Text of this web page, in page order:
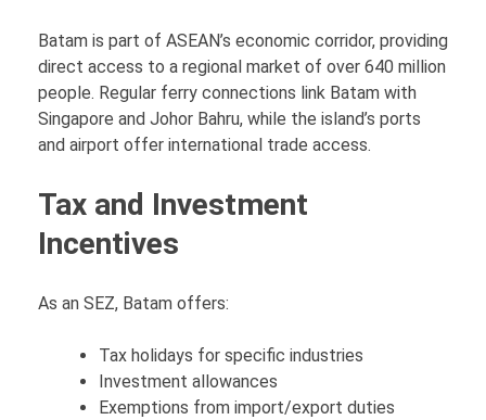
Batam is part of ASEAN’s economic corridor, providing
direct access to a regional market of over 640 million
people. Regular ferry connections link Batam with
Singapore and Johor Bahru, while the island’s ports
and airport offer international trade access.
Tax and Investment
Incentives
As an SEZ, Batam offers:
Tax holidays for specific industries
Investment allowances
Exemptions from import/export duties